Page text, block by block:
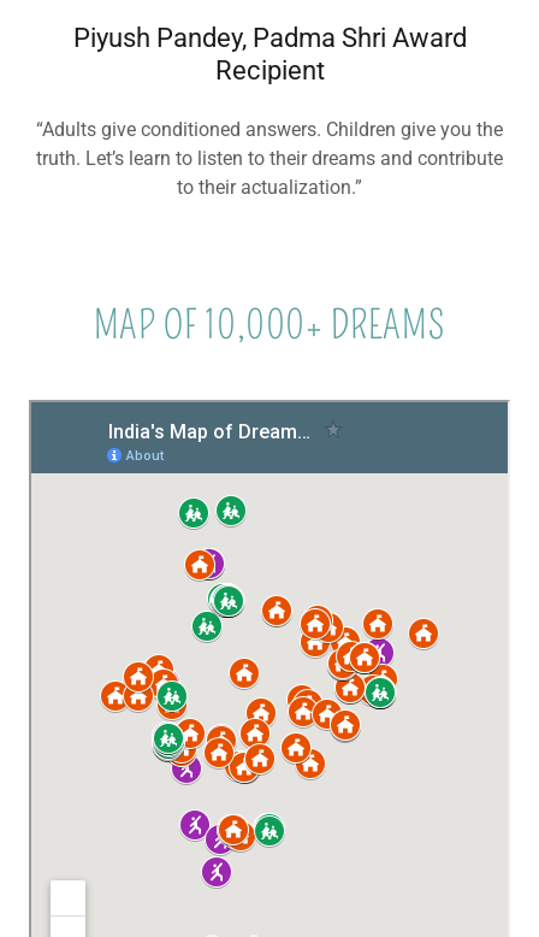
Piyush Pandey, Padma Shri Award
Recipient
“Adults give conditioned answers. Children give you the
truth. Let’s learn to listen to their dreams and contribute
to their actualization.”
MAP OF 10,000+ DREAMS